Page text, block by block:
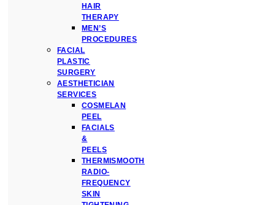
HAIR
THERAPY
MEN’S
PROCEDURES
FACIAL
PLASTIC
SURGERY
AESTHETICIAN
SERVICES
COSMELAN
PEEL
FACIALS
&
PEELS
THERMISMOOTH
RADIO-
FREQUENCY
SKIN